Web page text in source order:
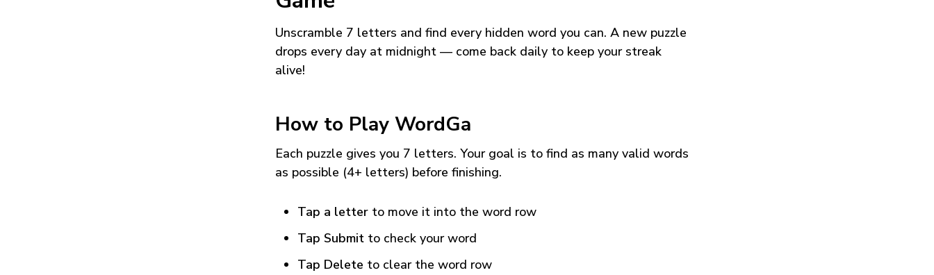
Unscramble 7 letters and find every hidden word you can. A new puzzle
drops every day at midnight — come back daily to keep your streak
alive!
How to Play WordGa
Each puzzle gives you 7 letters. Your goal is to find as many valid words
as possible (4+ letters) before finishing.
Tap a letter to move it into the word row
Tap Submit to check your word
Tap Delete to clear the word row